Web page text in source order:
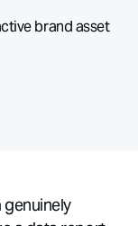
brand asset